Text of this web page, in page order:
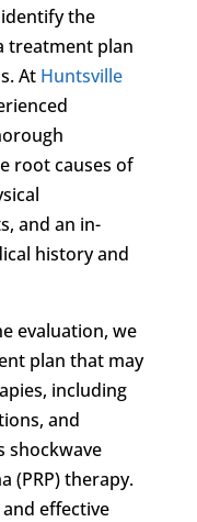
the
treatment plan
At Huntsville
root causes of
and an in-
history and
evaluation, we
plan that may
including
and
shockwave
(PRP) therapy.
effective